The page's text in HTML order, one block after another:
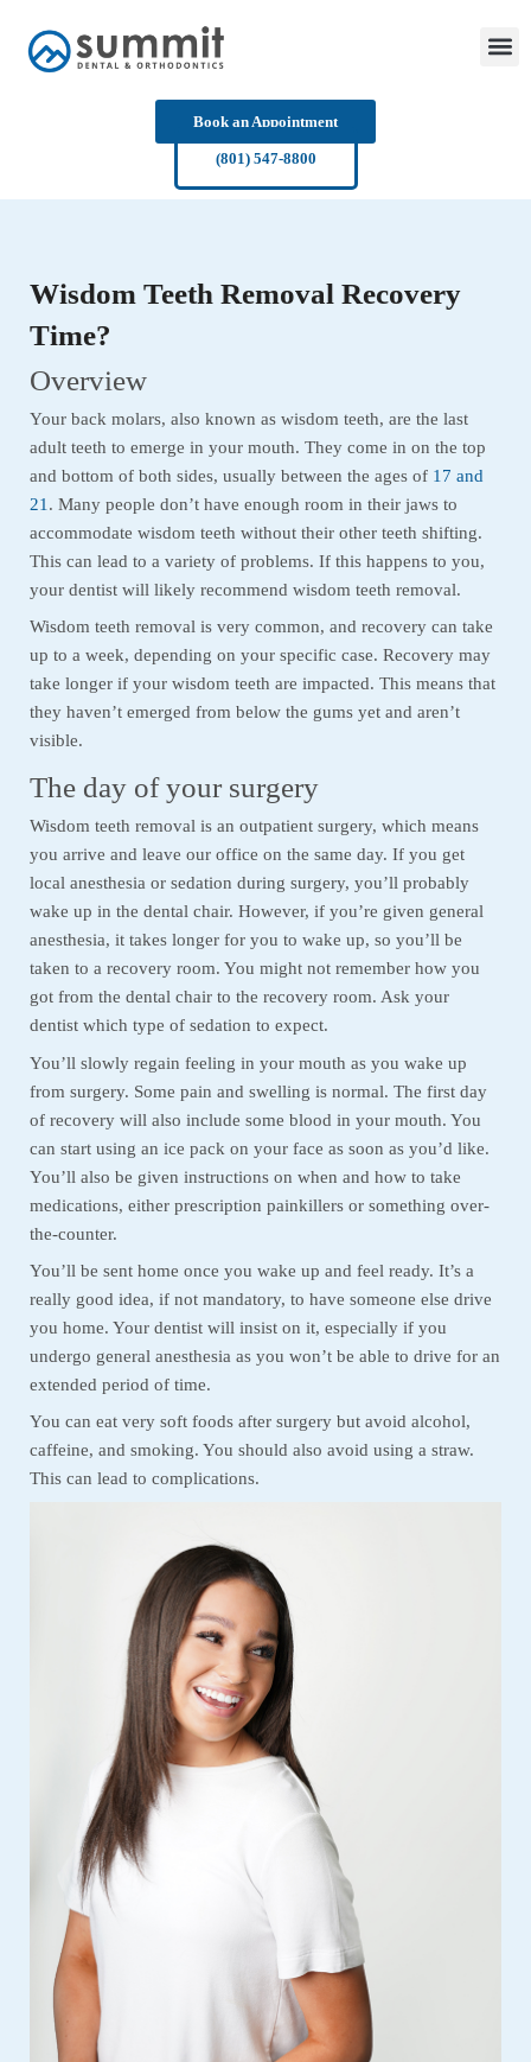
content
Book an Appointment
(801) 547-8800
Wisdom Teeth Removal Recovery
Time?
Overview
Your back molars, also known as wisdom teeth, are the last
adult teeth to emerge in your mouth. They come in on the top
and bottom of both sides, usually between the ages of 17 and
21 . Many people don’t have enough room in their jaws to
accommodate wisdom teeth without their other teeth shifting.
This can lead to a variety of problems. If this happens to you,
your dentist will likely recommend wisdom teeth removal.
Wisdom teeth removal is very common, and recovery can take
up to a week, depending on your specific case. Recovery may
take longer if your wisdom teeth are impacted. This means that
they haven’t emerged from below the gums yet and aren’t
visible.
The day of your surgery
Wisdom teeth removal is an outpatient surgery, which means
you arrive and leave our office on the same day. If you get
local anesthesia or sedation during surgery, you’ll probably
wake up in the dental chair. However, if you’re given general
anesthesia, it takes longer for you to wake up, so you’ll be
taken to a recovery room. You might not remember how you
got from the dental chair to the recovery room. Ask your
dentist which type of sedation to expect.
You’ll slowly regain feeling in your mouth as you wake up
from surgery. Some pain and swelling is normal. The first day
of recovery will also include some blood in your mouth. You
can start using an ice pack on your face as soon as you’d like.
You’ll also be given instructions on when and how to take
medications, either prescription painkillers or something over-
the-counter.
You’ll be sent home once you wake up and feel ready. It’s a
really good idea, if not mandatory, to have someone else drive
you home. Your dentist will insist on it, especially if you
undergo general anesthesia as you won’t be able to drive for an
extended period of time.
You can eat very soft foods after surgery but avoid alcohol,
caffeine, and smoking. You should also avoid using a straw.
This can lead to complications.